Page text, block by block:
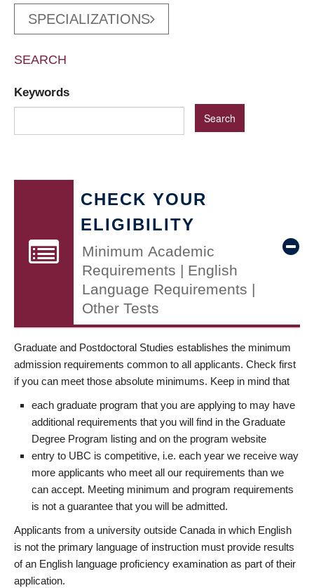
SPECIALIZATIONS
SEARCH
Keywords
CHECK YOUR
ELIGIBILITY
Minimum Academic
Requirements | English
Language Requirements |
Other Tests
Graduate and Postdoctoral Studies establishes the minimum
admission requirements common to all applicants. Check first
if you can meet those absolute minimums. Keep in mind that
each graduate program that you are applying to may have
additional requirements that you will find in the Graduate
Degree Program listing and on the program website
entry to UBC is competitive, i.e. each year we receive way
more applicants who meet all our requirements than we
can accept. Meeting minimum and program requirements
is not a guarantee that you will be admitted.
Applicants from a university outside Canada in which English
is not the primary language of instruction must provide results
of an English language proficiency examination as part of their
application.